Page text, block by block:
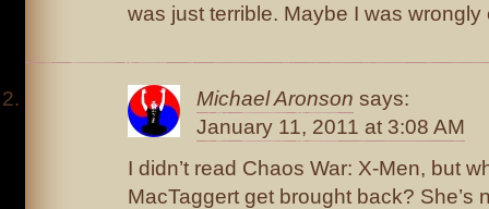
was just terrible. Maybe I was
Michael Aronson says:
January 11, 2011 at 3:08 AM
I didn’t read Chaos War: X-Men, but
MacTaggert get brought back? She’s